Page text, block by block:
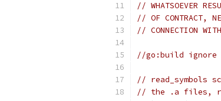
// WHATSOEVER
// OF CONTRACT,
// CONNECTION
//go:build ignore
// read_symbols
// the .a files,